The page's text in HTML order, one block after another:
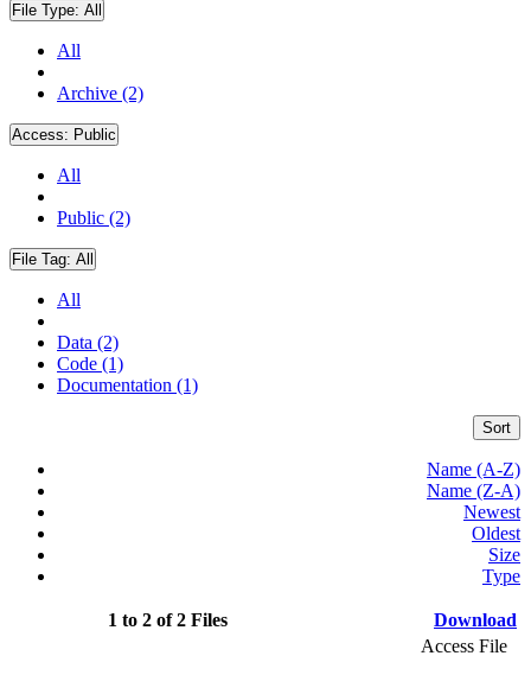
File Type: All
All
Archive (2)
Access: Public
All
Public (2)
File Tag: All
All
Data (2)
Code (1)
Documentation (1)
Sort
Name (A-Z)
Name (Z-A)
Newest
Oldest
Size
Type
1 to 2 of 2 Files Download
Access File